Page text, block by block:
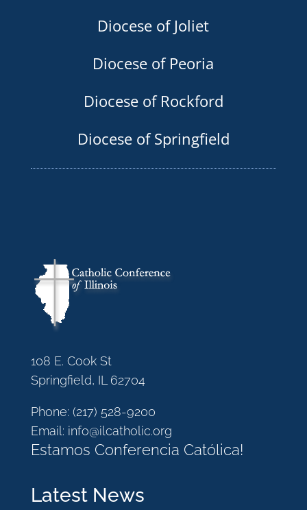
Diocese of Joliet
Diocese of Peoria
Diocese of Rockford
Diocese of Springfield
108 E. Cook St
Springfield, IL 62704
Phone: (217) 528-9200
Email: info@ilcatholic.org
Estamos Conferencia Católica!
Latest News